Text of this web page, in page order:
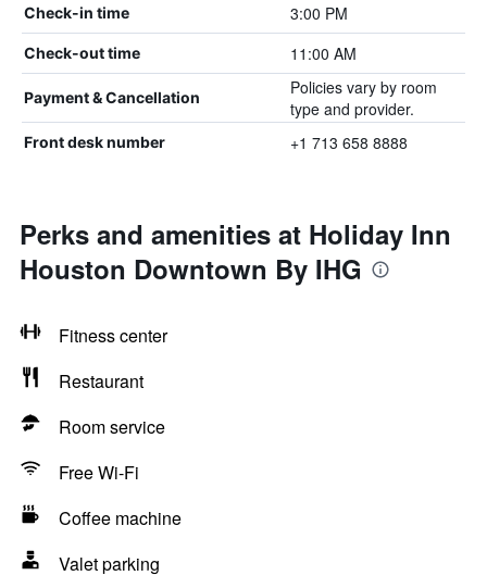
Check-in time 3:00 PM
Check-out time 11:00 AM
Payment & Cancellation
Policies vary by room
type and provider.
Front desk number +1 713 658 8888
Perks and amenities at Holiday Inn
Houston Downtown By IHG
Fitness center
Restaurant
Room service
Free Wi-Fi
Coffee machine
Valet parking